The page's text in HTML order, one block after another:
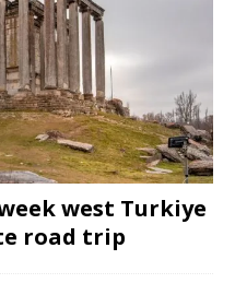
week west Turkiye
road trip